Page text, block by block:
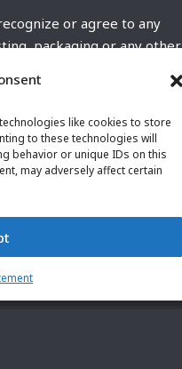
like cookies to store
to these technologies will
behavior or unique IDs on this
may adversely affect certain
or agree to any
packaging or any other
Any deviation
in writing by POBCO Inc.
by an authorized POBCO